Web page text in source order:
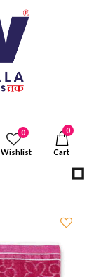
0
Wishlist
0
Cart